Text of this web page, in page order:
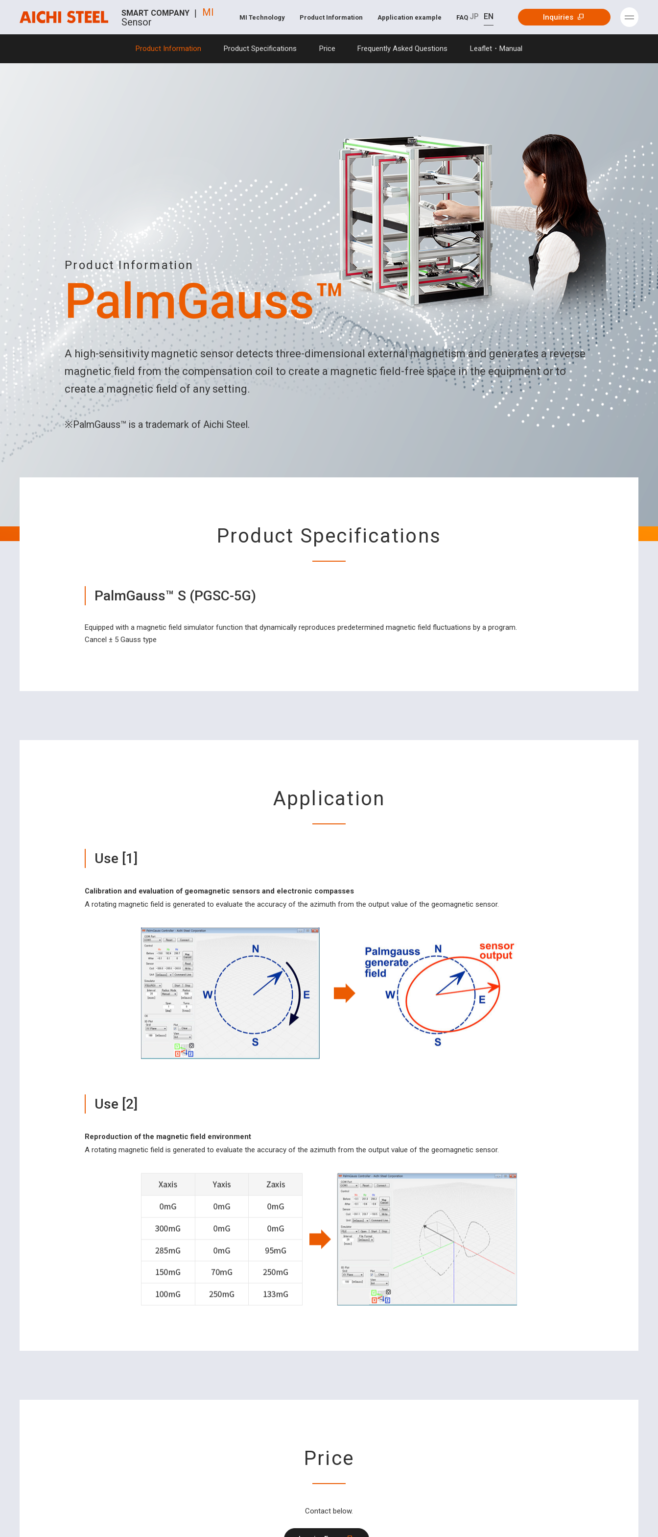
SMART COMPANY ｜
MI
Sensor
MI Technology Product Information Application example FAQ JP EN Inquiries
Product Information Product Specifications Price Frequently Asked Questions Leaflet・Manual
Product Information
PalmGauss™
A high-sensitivity magnetic sensor detects three-dimensional external magnetism and generates a reverse
magnetic field from the compensation coil to create a magnetic field-free space in the equipment or to
create a magnetic field of any setting.
※PalmGauss™ is a trademark of Aichi Steel.
Product Specifications
PalmGauss™ S (PGSC-5G)
Equipped with a magnetic field simulator function that dynamically reproduces predetermined magnetic field fluctuations by a program.
Cancel ± 5 Gauss type
Application
Use [1]
Calibration and evaluation of geomagnetic sensors and electronic compasses
A rotating magnetic field is generated to evaluate the accuracy of the azimuth from the output value of the geomagnetic sensor.
Use [2]
Reproduction of the magnetic field environment
A rotating magnetic field is generated to evaluate the accuracy of the azimuth from the output value of the geomagnetic sensor.
Price
Contact below.